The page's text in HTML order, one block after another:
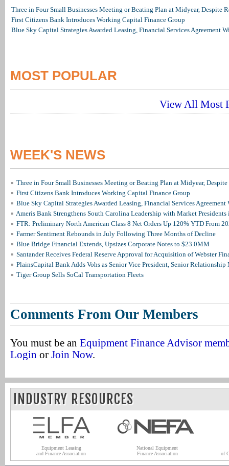
Three in Four Small Businesses Meeting or Beating Plan at Midyear, Despite
First Citizens Bank Introduces Working Capital Finance Group
Blue Sky Capital Strategies Awarded Leasing, Financial Services Agreement
MOST POPULAR
View All Most
WEEK'S NEWS
Three in Four Small Businesses Meeting or Beating Plan at Midyear, Despite
First Citizens Bank Introduces Working Capital Finance Group
Blue Sky Capital Strategies Awarded Leasing, Financial Services Agreement
Ameris Bank Strengthens South Carolina Leadership with Market
FTR: Preliminary North American Class 8 Net Orders Up 120% YTD From
Farmer Sentiment Rebounds in July Following Three Months of Decline
Blue Bridge Financial Extends, Upsizes Corporate Notes to $23.0MM
Santander Receives Federal Reserve Approval for Acquisition of Webster
PlainsCapital Bank Adds Vohs as Senior Vice President, Senior Relationship
Tiger Group Sells SoCal Transportation Fleets
Comments From Our Members
You must be an Equipment Finance Advisor
Login or Join Now.
INDUSTRY RESOURCES
Equipment Leasing
and Finance Association
National Equipment
Finance Association
of